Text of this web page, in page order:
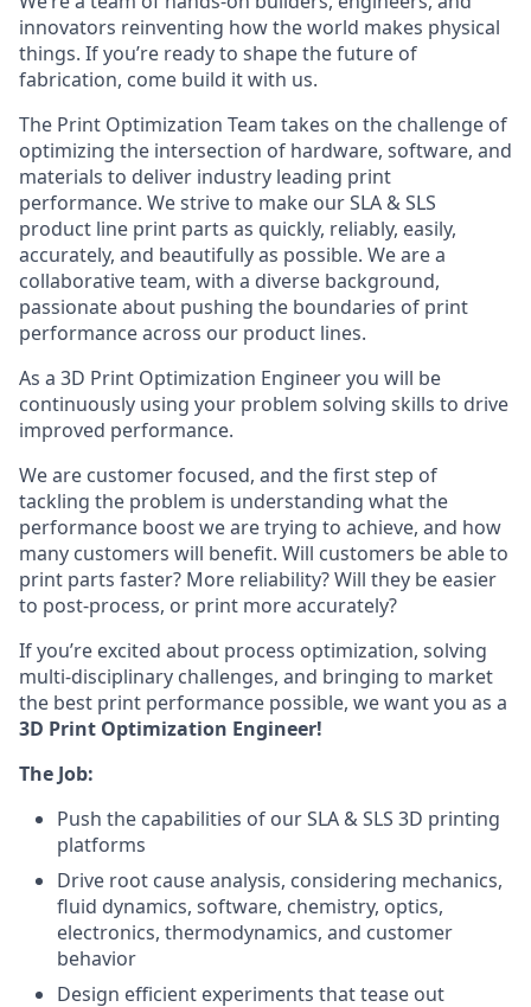
innovators reinventing how the world makes physical
things. If you’re ready to shape the future of
fabrication, come build it with us.
The Print Optimization Team takes on the challenge of
optimizing the intersection of hardware, software, and
materials to deliver industry leading print
performance. We strive to make our SLA & SLS
product line print parts as quickly, reliably, easily,
accurately, and beautifully as possible. We are a
collaborative team, with a diverse background,
passionate about pushing the boundaries of print
performance across our product lines.
As a 3D Print Optimization Engineer you will be
continuously using your problem solving skills to drive
improved performance.
We are customer focused, and the first step of
tackling the problem is understanding what the
performance boost we are trying to achieve, and how
many customers will benefit. Will customers be able to
print parts faster? More reliability? Will they be easier
to post-process, or print more accurately?
If you’re excited about process optimization, solving
multi-disciplinary challenges, and bringing to market
the best print performance possible, we want you as a
3D Print Optimization Engineer!
The Job:
Push the capabilities of our SLA & SLS 3D printing
platforms
Drive root cause analysis, considering mechanics,
fluid dynamics, software, chemistry, optics,
electronics, thermodynamics, and customer
behavior
Design efficient experiments that tease out